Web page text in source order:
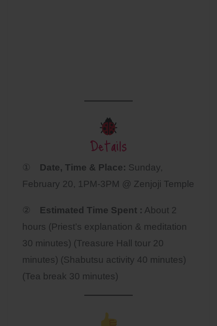
Details
① Date, Time & Place: Sunday,
February 20, 1PM-3PM @ Zenjoji Temple
② Estimated Time Spent : About 2
hours (Priest’s explanation & meditation
30 minutes) (Treasure Hall tour 20
minutes) (Shabutsu activity 40 minutes)
(Tea break 30 minutes)